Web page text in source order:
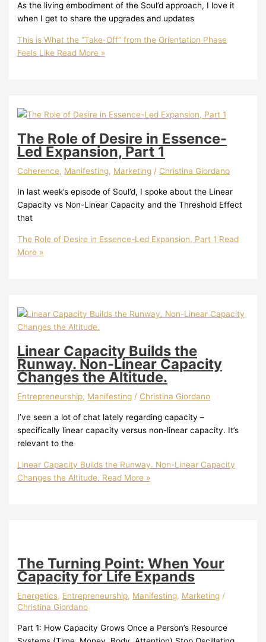
As the living embodiment of the Soul’d approach, I love it
when I get to share the upgrades and updates
This is What the “Take-Off” from the Orientation Phase
Feels Like Read More »
The Role of Desire in Essence-
Led Expansion, Part 1
Coherence, Manifesting, Marketing / Christina Giordano
In last week’s episode of Soul’d, I spoke about the Linear
Capacity vs Non-Linear Capacity and the Threshold Effect
that
The Role of Desire in Essence-Led Expansion, Part 1 Read
More »
Linear Capacity Builds the
Runway. Non-Linear Capacity
Changes the Altitude.
Entrepreneurship, Manifesting / Christina Giordano
I’ve seen a lot of chat lately regarding capacity –
specifically linear capacity versus non-linear capacity. It’s
relevant to the
Linear Capacity Builds the Runway. Non-Linear Capacity
Changes the Altitude. Read More »
The Turning Point: When Your
Capacity for Life Expands
Energetics, Entrepreneurship, Manifesting, Marketing /
Christina Giordano
Part 1: How Capacity Grows Once a Person’s Resource